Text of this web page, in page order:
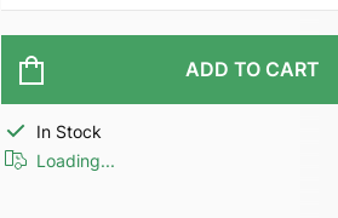
ADD TO CART
In Stock
Loading...